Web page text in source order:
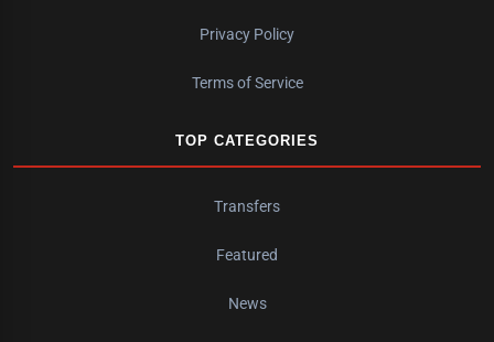
Privacy Policy
Terms of Service
TOP CATEGORIES
Transfers
Featured
News